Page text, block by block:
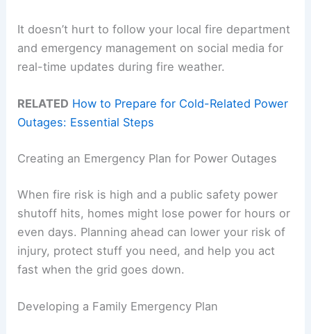
It doesn’t hurt to follow your local fire department
and emergency management on social media for
real-time updates during fire weather.
RELATED How to Prepare for Cold-Related Power
Outages: Essential Steps
Creating an Emergency Plan for Power Outages
When fire risk is high and a public safety power
shutoff hits, homes might lose power for hours or
even days. Planning ahead can lower your risk of
injury, protect stuff you need, and help you act
fast when the grid goes down.
Developing a Family Emergency Plan